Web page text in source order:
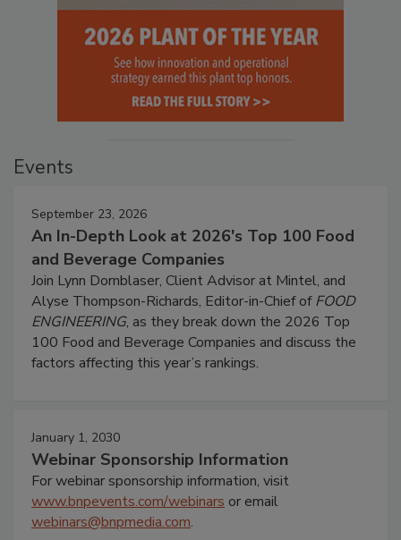
Events
September 23, 2026
An In-Depth Look at 2026's Top 100 Food
and Beverage Companies
Join Lynn Dornblaser, Client Advisor at Mintel, and
Alyse Thompson-Richards, Editor-in-Chief ofFOOD
ENGINEERING, as they break down the 2026 Top
100 Food and Beverage Companies and discuss the
factors affecting this year’s rankings.
January 1, 2030
Webinar Sponsorship Information
For webinar sponsorship information, visit
www.bnpevents.com/webinars or email
webinars@bnpmedia.com.